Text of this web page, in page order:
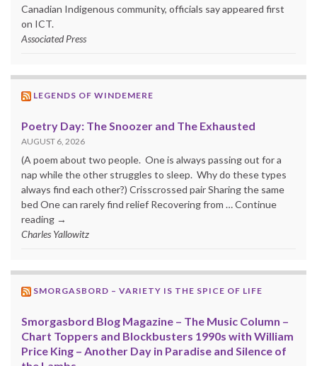
Canadian Indigenous community, officials say appeared first
on ICT.
Associated Press
LEGENDS OF WINDEMERE
Poetry Day: The Snoozer and The Exhausted
AUGUST 6, 2026
(A poem about two people. One is always passing out for a
nap while the other struggles to sleep. Why do these types
always find each other?) Crisscrossed pair Sharing the same
bed One can rarely find relief Recovering from … Continue
reading →
Charles Yallowitz
SMORGASBORD – VARIETY IS THE SPICE OF LIFE
Smorgasbord Blog Magazine – The Music Column –
Chart Toppers and Blockbusters 1990s with William
Price King – Another Day in Paradise and Silence of